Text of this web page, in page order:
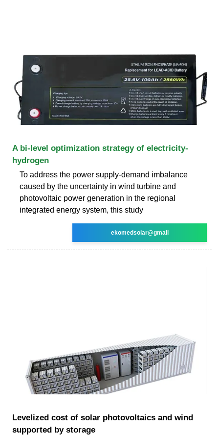
A bi-level optimization strategy of electricity-
hydrogen
To address the power supply-demand imbalance
caused by the uncertainty in wind turbine and
photovoltaic power generation in the regional
integrated energy system, this study
ekomedsolar@gmail
Levelized cost of solar photovoltaics and wind
supported by storage